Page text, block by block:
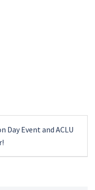
Day Event and ACLU